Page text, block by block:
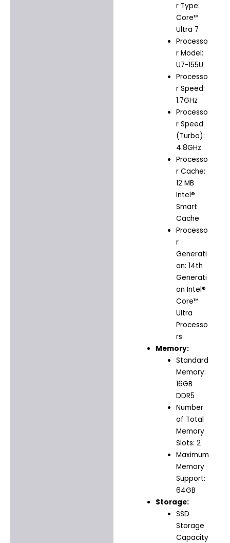
r Type:
Core™
Ultra 7
Processo
r Model:
U7-155U
Processo
r Speed:
1.7GHz
Processo
r Speed
(Turbo):
4.8GHz
Processo
r Cache:
12 MB
Intel®
Smart
Cache
Processo
r
Generati
on: 14th
Generati
on Intel®
Core™
Ultra
Processo
rs
Memory:
Standard
Memory:
16GB
DDR5
Number
of Total
Memory
Slots: 2
Maximum
Memory
Support:
64GB
Storage:
SSD
Storage
Capacity